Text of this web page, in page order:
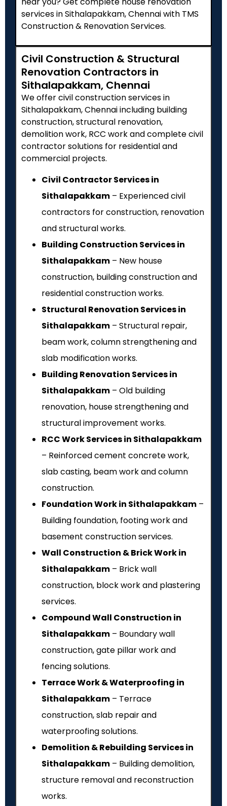
services in Sithalapakkam, Chennai with TMS
Construction & Renovation Services.
Civil Construction & Structural
Renovation Contractors in
Sithalapakkam, Chennai
We offer civil construction services in
Sithalapakkam, Chennai including building
construction, structural renovation,
demolition work, RCC work and complete civil
contractor solutions for residential and
commercial projects.
Civil Contractor Services in
Sithalapakkam – Experienced civil
contractors for construction, renovation
and structural works.
Building Construction Services in
Sithalapakkam – New house
construction, building construction and
residential construction works.
Structural Renovation Services in
Sithalapakkam – Structural repair,
beam work, column strengthening and
slab modification works.
Building Renovation Services in
Sithalapakkam – Old building
renovation, house strengthening and
structural improvement works.
RCC Work Services in Sithalapakkam
– Reinforced cement concrete work,
slab casting, beam work and column
construction.
Foundation Work in Sithalapakkam –
Building foundation, footing work and
basement construction services.
Wall Construction & Brick Work in
Sithalapakkam – Brick wall
construction, block work and plastering
services.
Compound Wall Construction in
Sithalapakkam – Boundary wall
construction, gate pillar work and
fencing solutions.
Terrace Work & Waterproofing in
Sithalapakkam – Terrace
construction, slab repair and
waterproofing solutions.
Demolition & Rebuilding Services in
Sithalapakkam – Building demolition,
structure removal and reconstruction
works.